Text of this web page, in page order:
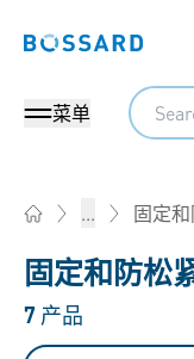
Bossard homepage
菜单
Search
... 固定
固定和防松
7 产品